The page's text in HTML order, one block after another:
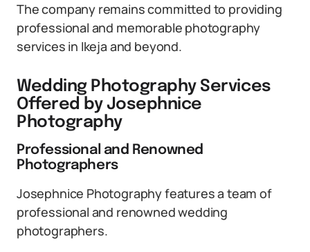
The company remains committed to providing
professional and memorable photography
services in Ikeja and beyond.
Wedding Photography Services
Offered by Josephnice
Photography
Professional and Renowned
Photographers
Josephnice Photography features a team of
professional and renowned wedding
photographers.